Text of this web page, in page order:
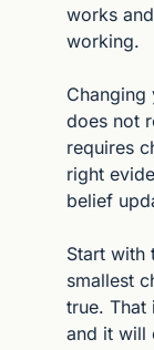
works
working.
Changing
does not
requires
right
belief
Start with
smallest
true.
and it will